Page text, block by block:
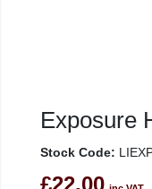
Exposure
Stock Code: